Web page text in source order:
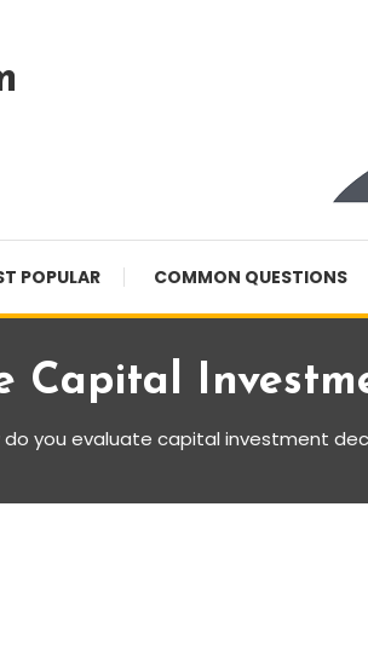
POPULAR COMMON QUESTIONS
Capital
do you evaluate capital investment